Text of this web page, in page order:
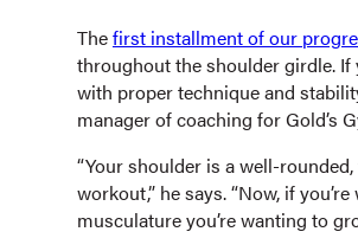
Thefirst installment of our
throughout the shoulder girdle.
with proper technique and
manager of coaching for Gold’s
“Your shoulder is a well-
workout,” he says. “Now, if
musculature you’re wanting to